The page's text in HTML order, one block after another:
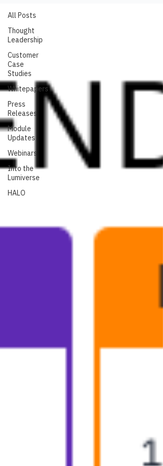
All Posts
Thought
Leadership
Customer
Case
Studies
Whitepapers
Press
Releases
Module
Updates
Webinars
Into the
Lumiverse
HALO